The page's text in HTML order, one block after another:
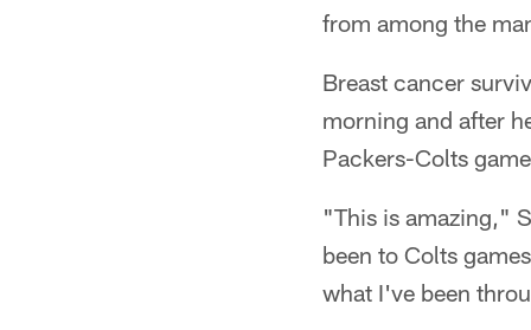
from among the
Breast cancer
morning and after
Packers-Colts
"This is amazing,"
been to Colts
what I've been